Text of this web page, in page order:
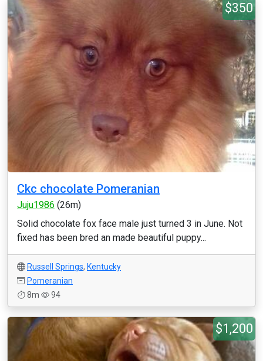
$350
Ckc chocolate Pomeranian
Juju1986 (26m)
Solid chocolate fox face male just turned 3 in June. Not
fixed has been bred an made beautiful puppy...
Russell Springs, Kentucky
Pomeranian
8m
94
$1,200